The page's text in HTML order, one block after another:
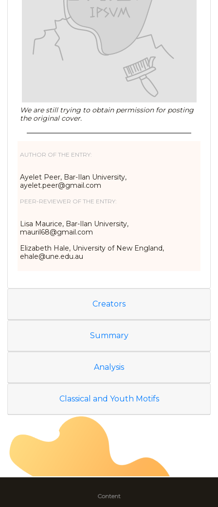
We are still trying to obtain permission for posting
the original cover.
AUTHOR OF THE ENTRY:
Ayelet Peer, Bar-Ilan University,
ayelet.peer@gmail.com
PEER-REVIEWER OF THE ENTRY:
Lisa Maurice, Bar-Ilan University,
mauril68@gmail.com
Elizabeth Hale, University of New England,
ehale@une.edu.au
Creators
Summary
Analysis
Classical and Youth Motifs
Content